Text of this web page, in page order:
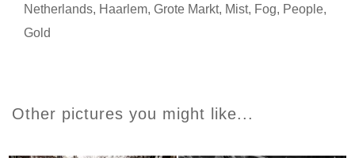
Netherlands, Haarlem, Grote Markt, Mist, Fog, People,
Gold
Other pictures you might like...